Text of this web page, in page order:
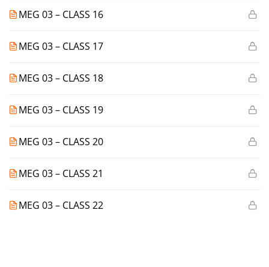
MEG 03 – CLASS 16
MEG 03 – CLASS 17
MEG 03 – CLASS 18
MEG 03 – CLASS 19
MEG 03 – CLASS 20
MEG 03 – CLASS 21
MEG 03 – CLASS 22